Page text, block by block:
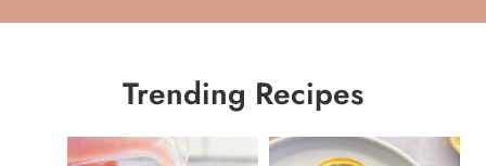
a
Trending Recipes